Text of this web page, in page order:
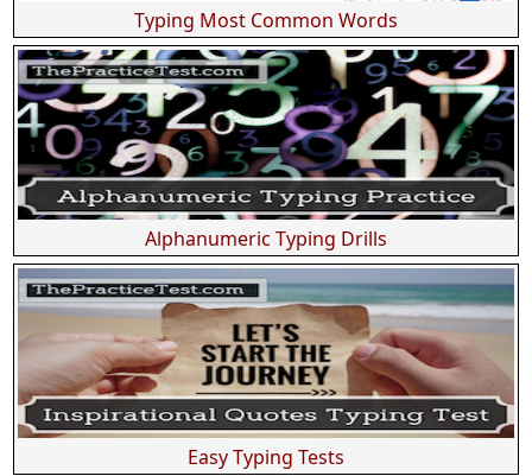
Typing Most Common Words
Alphanumeric Typing Drills
Easy Typing Tests